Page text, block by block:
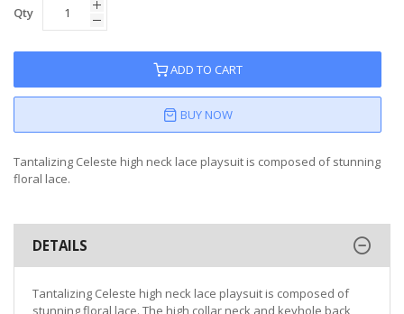
Qty
ADD TO CART
BUY NOW
Tantalizing Celeste high neck lace playsuit is composed of stunning
floral lace.
DETAILS
Tantalizing Celeste high neck lace playsuit is composed of
stunning floral lace. The high collar neck and keyhole back